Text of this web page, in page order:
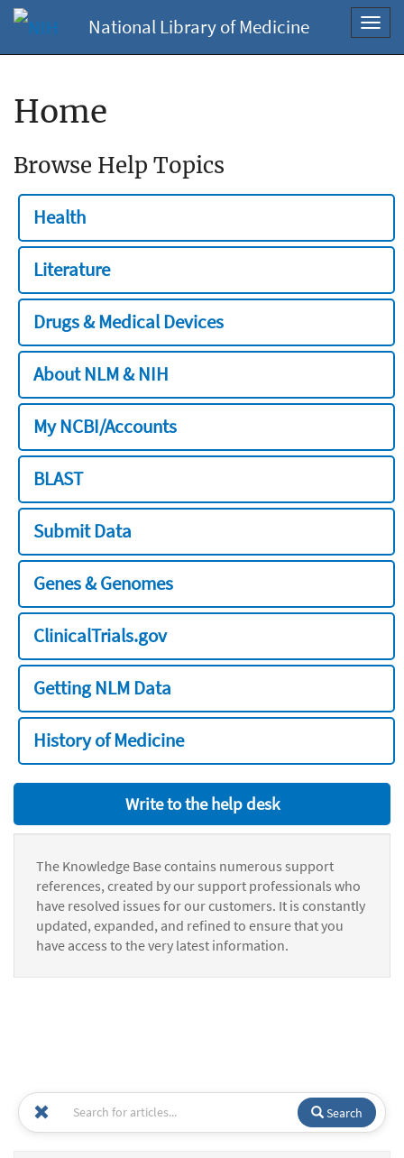
National Library of Medicine
Home
Browse Help Topics
Health
Literature
Drugs & Medical Devices
About NLM & NIH
My NCBI/Accounts
BLAST
Submit Data
Genes & Genomes
ClinicalTrials.gov
Getting NLM Data
History of Medicine
Write to the help desk
The Knowledge Base contains numerous support
references, created by our support professionals who
have resolved issues for our customers. It is constantly
updated, expanded, and refined to ensure that you
have access to the very latest information.
Search